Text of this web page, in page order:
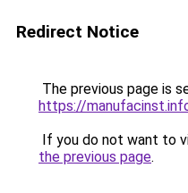
Redirect Notice
The previous page is
https://
If you do not want to
the previous page.